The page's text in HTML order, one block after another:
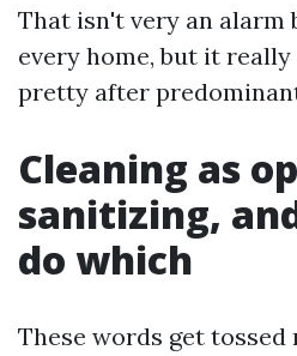
That isn't very an alarm
every home, but it
pretty after
Cleaning as
sanitizing,
do which
These words get tossed